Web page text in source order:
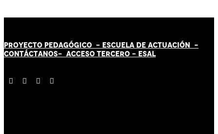
PROYECTO PEDAGÓGICO - ESCUELA DE ACTUACIÓN -
CONTÁCTANOS- ACCESO TERCERO - ESAL